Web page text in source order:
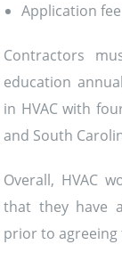
Application
Contractors
education
in HVAC with
and South
Overall, HVAC
that they have
prior to agreeing